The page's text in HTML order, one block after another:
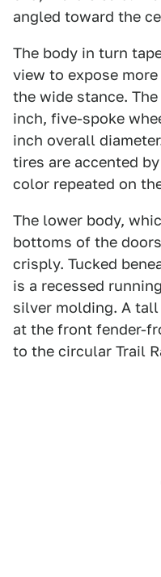
angled toward the
The body in turn
view to expose
the wide stance.
inch, five-spoke
inch overall
tires are accented
color repeated on
The lower body,
bottoms of the
crisply. Tucked
is a recessed
silver molding. A
at the front fender-
to the circular Trail